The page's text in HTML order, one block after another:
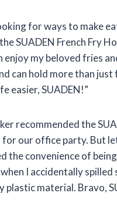
for ways to make
SUADEN French Fry
my beloved fries
can hold more than
easier, SUADEN!”
recommended the
our office party. But
convenience of
I accidentally spilled
material. Bravo,